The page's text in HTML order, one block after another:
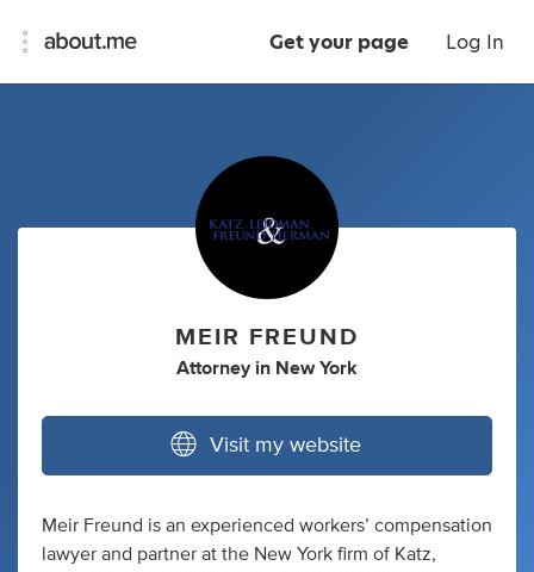
Get your page Log In
MEIR FREUND
Attorney in New York
Visit my website
Meir Freund is an experienced workers’ compensation
lawyer and partner at the New York firm of Katz,